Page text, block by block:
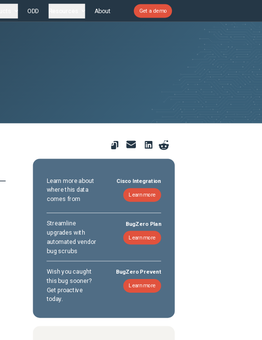
ODD About Get a demo
Learn more about
where this data
comes from
Cisco Integration
Learn more
Streamline
upgrades with
automated vendor
bug scrubs
BugZero Plan
Learn more
Wish you caught
this bug sooner?
Get proactive
today.
BugZero Prevent
Learn more